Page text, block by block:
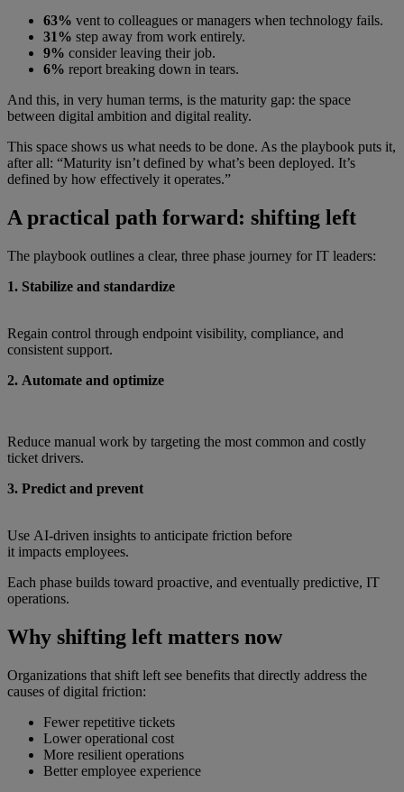
63% vent to colleagues or managers when technology fails.
31% step away from work entirely.
9% consider leaving their job.
6% report breaking down in tears.
And this, in very human terms, is the maturity gap: the space
between digital ambition and digital reality.
This space shows us what needs to be done. As the playbook puts it,
after all: “Maturity isn’t defined by what’s been deployed. It’s
defined by how effectively it operates.”
A practical path forward: shifting left
The playbook outlines a clear, three phase journey for IT leaders:
1. Stabilize and standardize
Regain control through endpoint visibility, compliance, and
consistent support.
2. Automate and optimize
Reduce manual work by targeting the most common and costly
ticket drivers.
3. Predict and prevent
Use AI‑driven insights to anticipate friction before
it impacts employees.
Each phase builds toward proactive, and eventually predictive, IT
operations.
Why shifting left matters now
Organizations that shift left see benefits that directly address the
causes of digital friction:
Fewer repetitive tickets
Lower operational cost
More resilient operations
Better employee experience